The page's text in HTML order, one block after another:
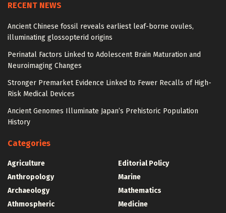
RECENT NEWS
Ancient Chinese fossil reveals earliest leaf-borne ovules,
illuminating glossopterid origins
Perinatal Factors Linked to Adolescent Brain Maturation and
Neuroimaging Changes
Stronger Premarket Evidence Linked to Fewer Recalls of High-
Risk Medical Devices
Ancient Genomes Illuminate Japan’s Prehistoric Population
History
Categories
Agriculture
Anthropology
Archaeology
Athmospheric
Editorial Policy
Marine
Mathematics
Medicine